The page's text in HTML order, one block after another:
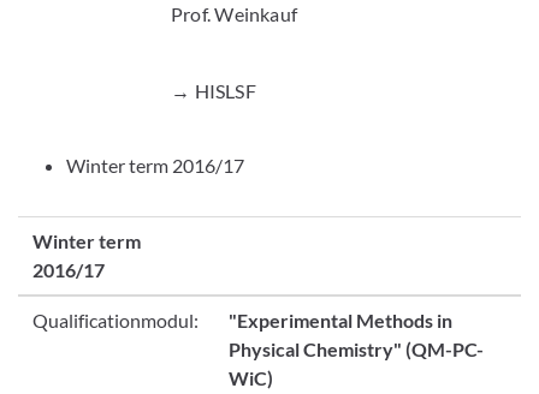
Prof. Weinkauf
→ HISLSF
Winter term 2016/17
Winter term
2016/17
Qualificationmodul:
"Experimental Methods in
Physical Chemistry"(QM-PC-
WiC)